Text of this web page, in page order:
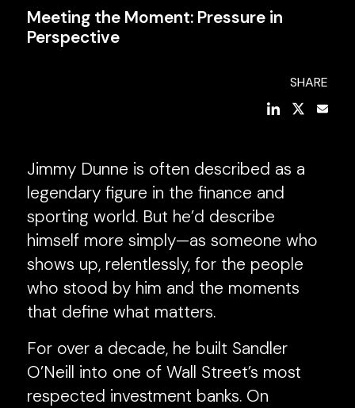
Meeting the Moment: Pressure in
Perspective
SHARE
Jimmy Dunne is often described as a
legendary figure in the finance and
sporting world. But he’d describe
himself more simply—as someone who
shows up, relentlessly, for the people
who stood by him and the moments
that define what matters.
For over a decade, he built Sandler
O’Neill into one of Wall Street’s most
respected investment banks. On